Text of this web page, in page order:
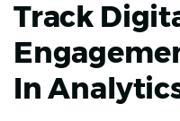
Track
In